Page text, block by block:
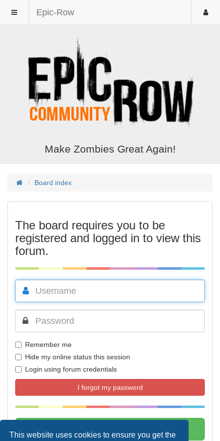
This website uses cookies to ensure you get the
Epic-Row
Make Zombies Great Again!
Board index
The board requires you to be
registered and logged in to view this
forum.
Remember me
Hide my online status this session
Login using forum credentials
I forgot my password